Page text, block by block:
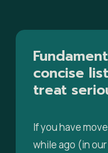
concise list
treat
If you have
while ago (in